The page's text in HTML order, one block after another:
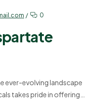
0
ever-evolving landscape
takes pride in offering